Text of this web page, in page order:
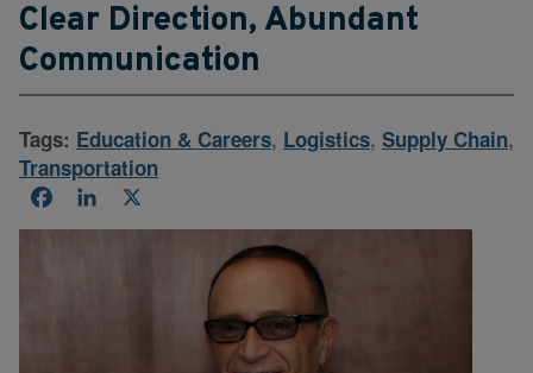
Clear Direction, Abundant
Communication
Tags: Education & Careers, Logistics, Supply Chain,
Transportation
FacebookLinkedIn